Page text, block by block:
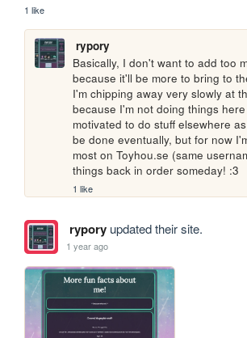
1 like
rypory
Basically, I don't want to add too
because it'll be more to bring to
I'm chipping away very slowly at
because I'm not doing things
motivated to do stuff elsewhere
be done eventually, but for now
most on Toyhou.se (same
things back in order someday! :3
1 like
ryporyupdated their site.
1 year ago